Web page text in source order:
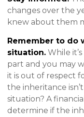
changes over the
knew about them
Remember to do
situation. While
part and you may
it is out of respect
the inheritance
situation? A
determine if the